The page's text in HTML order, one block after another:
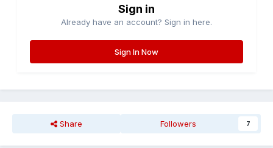
Sign in
Already have an account? Sign in here.
Sign In Now
Share Followers 7